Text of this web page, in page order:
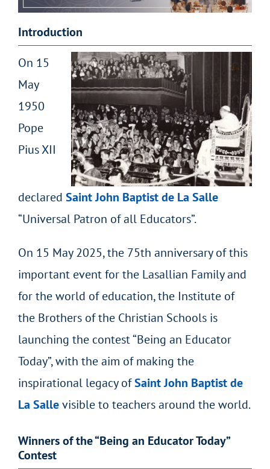
Introduction
On 15
May
1950
Pope
Pius XII
declared Saint John Baptist de La Salle
“Universal Patron of all Educators”.
On 15 May 2025, the 75th anniversary of this
important event for the Lasallian Family and
for the world of education, the Institute of
the Brothers of the Christian Schools is
launching the contest “Being an Educator
Today”, with the aim of making the
inspirational legacy ofSaint John Baptist de
La Sallevisible to teachers around the world.
Winners of the “Being an Educator Today”
Contest